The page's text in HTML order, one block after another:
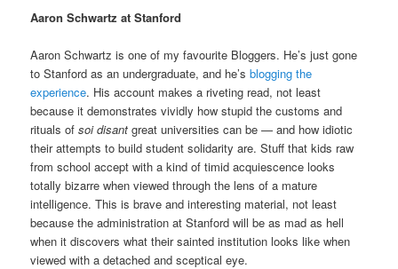
Aaron Schwartz at Stanford
Aaron Schwartz is one of my favourite Bloggers. He’s just gone
to Stanford as an undergraduate, and he’sblogging the
experience. His account makes a riveting read, not least
because it demonstrates vividly how stupid the customs and
rituals ofsoi disant great universities can be — and how idiotic
their attempts to build student solidarity are. Stuff that kids raw
from school accept with a kind of timid acquiescence looks
totally bizarre when viewed through the lens of a mature
intelligence. This is brave and interesting material, not least
because the administration at Stanford will be as mad as hell
when it discovers what their sainted institution looks like when
viewed with a detached and sceptical eye.